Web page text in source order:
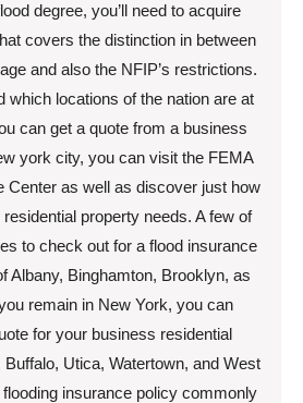
degree, you’ll need to acquire
covers the distinction in between
and also the NFIP’s restrictions.
which locations of the nation are at
can get a quote from a business
york city, you can visit the FEMA
Center as well as discover just how
property needs. A few of
to check out for a flood insurance
Albany, Binghamton, Brooklyn, as
remain in New York, you can
for your business residential
Utica, Watertown, and West
insurance policy commonly